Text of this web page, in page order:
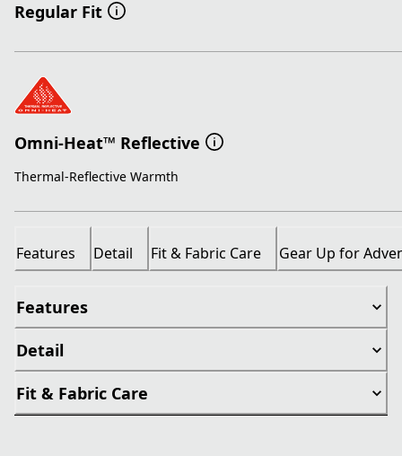
Regular Fit
Omni-Heat™ Reflective
Thermal-Reflective Warmth
Features Detail Fit & Fabric Care Gear Up for
Features
Detail
Fit & Fabric Care